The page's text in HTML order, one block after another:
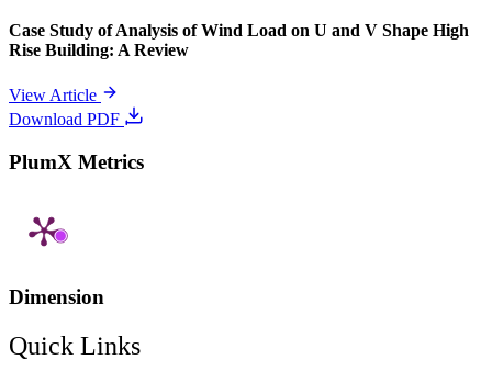
Case Study of Analysis of Wind Load on U and V Shape High
Rise Building: A Review
View Article
Download PDF
PlumX Metrics
Dimension
Quick Links